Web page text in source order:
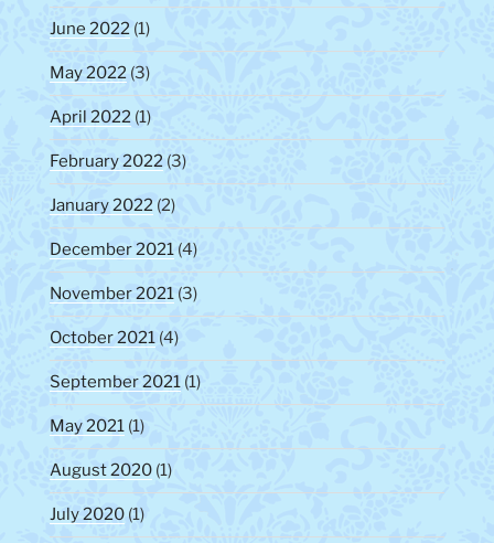
June 2022 (1)
May 2022 (3)
April 2022 (1)
February 2022 (3)
January 2022 (2)
December 2021 (4)
November 2021 (3)
October 2021 (4)
September 2021 (1)
May 2021 (1)
August 2020 (1)
July 2020 (1)